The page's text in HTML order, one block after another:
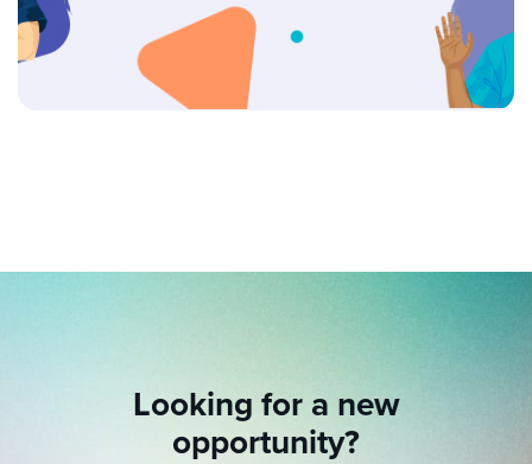
Looking for a new
opportunity?